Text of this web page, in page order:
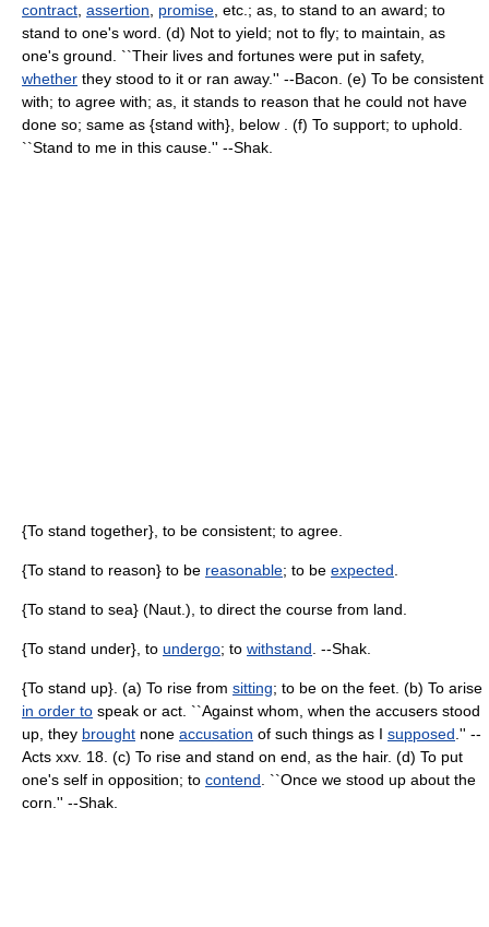
contract assertion promise , etc.; as, to stand to an award; to
stand to one's word. (d) Not to yield; not to fly; to maintain, as
one's ground. ``Their lives and fortunes were put in safety,
whether they stood to it or ran away.'' --Bacon. (e) To be consistent
with; to agree with; as, it stands to reason that he could not have
done so; same as {stand with}, below . (f) To support; to uphold.
``Stand to me in this cause.'' --Shak.
{To stand together}, to be consistent; to agree.
{To stand to reason} to be reasonable; to be expected
{To stand to sea} (Naut.), to direct the course from land.
{To stand under}, to undergo; to withstand . --Shak.
{To stand up}. (a) To rise from sitting; to be on the feet. (b) To arise
in order to speak or act. ``Against whom, when the accusers stood
up, they brought none accusation of such things as I supposed .'' --
Acts xxv. 18. (c) To rise and stand on end, as the hair. (d) To put
one's self in opposition; to contend . ``Once we stood up about the
corn.'' --Shak.